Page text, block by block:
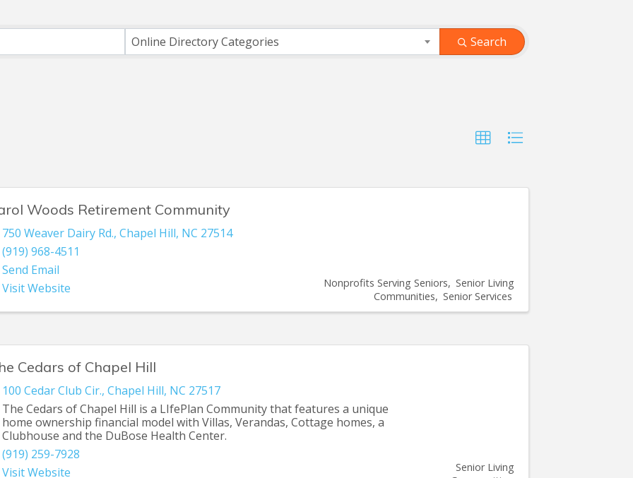
Online Directory Categories Search
Woods Retirement Community
750 Weaver Dairy Rd.,Chapel Hill, NC 27514
(919) 968-4511
Send Email
Visit Website
Nonprofits Serving Seniors
Senior Living
Communities
Senior Services
Cedars of Chapel Hill
100 Cedar Club Cir.,Chapel Hill, NC 27517
The Cedars of Chapel Hill is a LIfePlan Community that features a unique
home ownership financial model with Villas, Verandas, Cottage homes, a
Clubhouse and the DuBose Health Center.
(919) 259-7928
Visit Website
Senior Living